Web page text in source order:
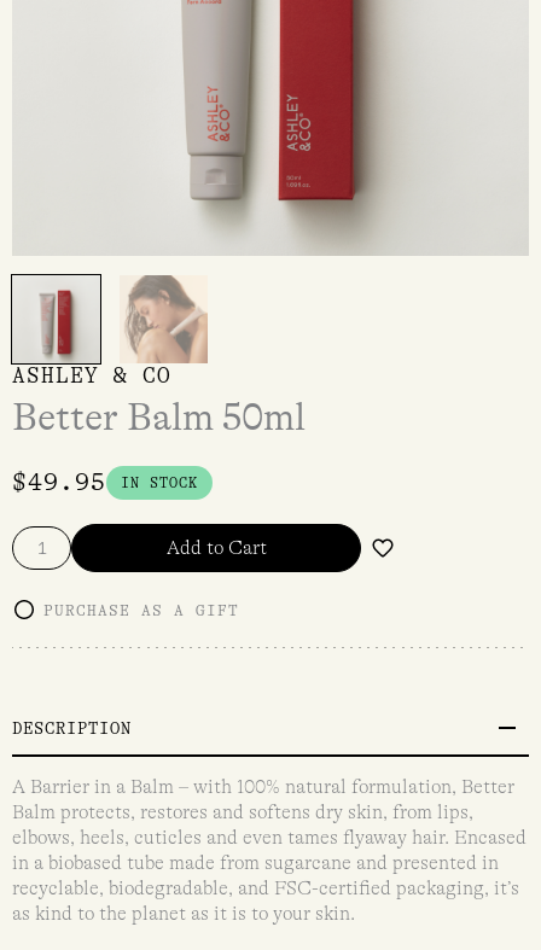
ASHLEY & CO
Better Balm 50ml
$49.95 IN STOCK
Add to Cart
PURCHASE AS A GIFT
DESCRIPTION
A Barrier in a Balm – with 100% natural formulation, Better
Balm protects, restores and softens dry skin, from lips,
elbows, heels, cuticles and even tames flyaway hair. Encased
in a biobased tube made from sugarcane and presented in
recyclable, biodegradable, and FSC-certified packaging, it’s
as kind to the planet as it is to your skin.